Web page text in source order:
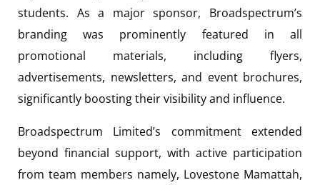
students. As a major sponsor, Broadspectrum’s
branding was prominently featured in all
promotional materials, including flyers,
advertisements, newsletters, and event brochures,
significantly boosting their visibility and influence.
Broadspectrum Limited’s commitment extended
beyond financial support, with active participation
from team members namely, Lovestone Mamattah,